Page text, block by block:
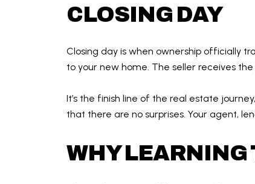
CLOSING DAY
Closing day is when ownership officially
to your new home. The seller receives
It’s the finish line of the real estate
that there are no surprises. Your agent,
WHY LEARNING